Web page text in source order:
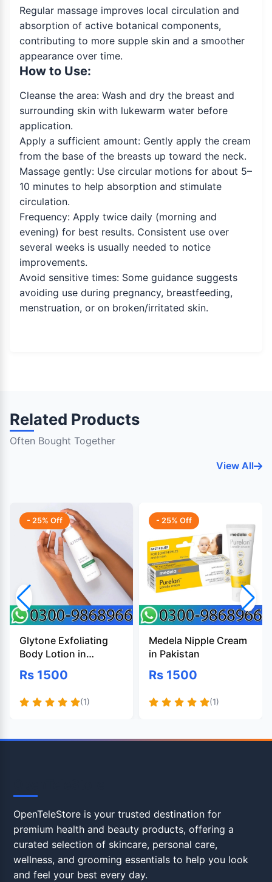
Regular massage improves local circulation and
absorption of active botanical components,
contributing to more supple skin and a smoother
appearance over time.
How to Use:
Cleanse the area: Wash and dry the breast and
surrounding skin with lukewarm water before
application.
Apply a sufficient amount: Gently apply the cream
from the base of the breasts up toward the neck.
Massage gently: Use circular motions for about 5–
10 minutes to help absorption and stimulate
circulation.
Frequency: Apply twice daily (morning and
evening) for best results. Consistent use over
several weeks is usually needed to notice
improvements.
Avoid sensitive times: Some guidance suggests
avoiding use during pregnancy, breastfeeding,
menstruation, or on broken/irritated skin.
Related Products
Often Bought Together
View All
- 25% Off
Glytone Exfoliating
Body Lotion in
Pakistan
Rs 1500
(1)
- 25% Off
Medela Nipple Cream
in Pakistan
Rs 1500
(1)
OpenTeleStore is your trusted destination for
premium health and beauty products, offering a
curated selection of skincare, personal care,
wellness, and grooming essentials to help you look
and feel your best every day.